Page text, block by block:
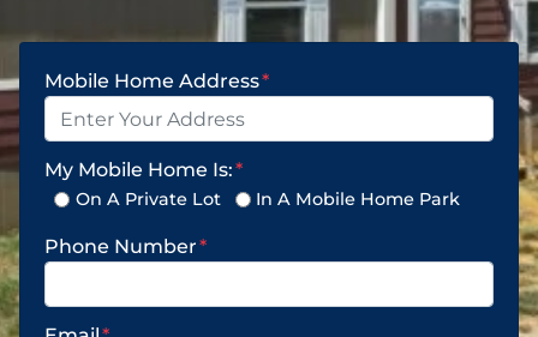
Mobile Home Address*
My Mobile Home Is:*
On A Private Lot In A Mobile Home Park
Phone Number*